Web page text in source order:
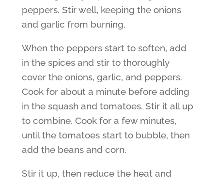
peppers. Stir well, keeping the onions
and garlic from burning.
When the peppers start to soften, add
in the spices and stir to thoroughly
cover the onions, garlic, and peppers.
Cook for about a minute before adding
in the squash and tomatoes. Stir it all up
to combine. Cook for a few minutes,
until the tomatoes start to bubble, then
add the beans and corn.
Stir it up, then reduce the heat and